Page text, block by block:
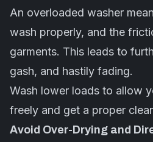
An overloaded washer
wash properly, and the
garments. This leads to
gash, and hastily fading.
Wash lower loads to allow
freely and get a proper
Avoid Over-Drying and